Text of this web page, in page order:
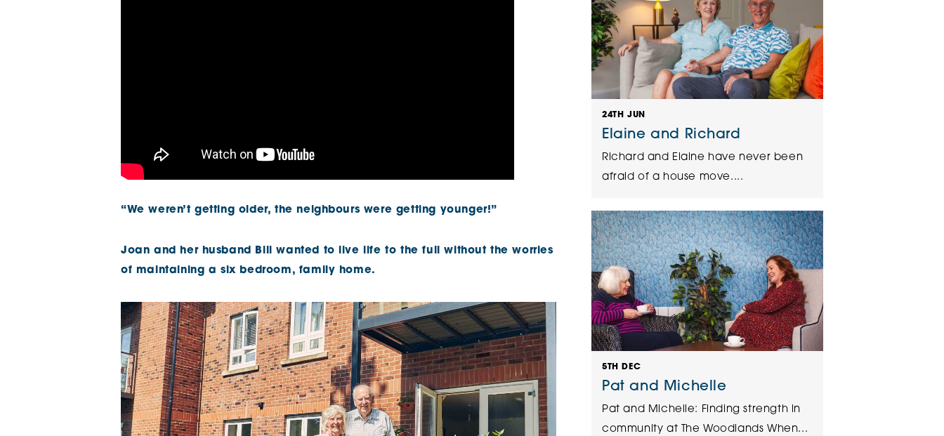
“We weren’t getting older, the neighbours were getting younger!”
Joan and her husband Bill wanted to live life to the full without the worries
of maintaining a six bedroom, family home.
24TH JUN
Elaine and Richard
Richard and Elaine have never been
afraid of a house move....
5TH DEC
Pat and Michelle
Pat and Michelle: Finding strength in
community at The Woodlands When...